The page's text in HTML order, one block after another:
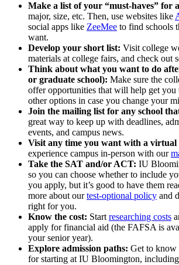
Make a list of your “must-haves” for
major, size, etc. Then, use websites like
social apps like ZeeMee to find schools
want.
Develop your short list: Visit college
materials at college fairs, and check out
Think about what you want to do
or graduate school): Make sure the
offer opportunities that will help get you
other options in case you change your
Join the mailing list for any school
great way to keep up with deadlines,
events, and campus news.
Visit any time you want with a
experience campus in-person with our
Take the SAT and/or ACT: IU
so you can choose whether to include
you apply, but it’s good to have them
more about ourtest-optional policy and
right for you.
Know the cost: Startresearching costs
apply for financial aid (the FAFSA is
your senior year).
Explore admission paths: Get to know
for starting at IU Bloomington,